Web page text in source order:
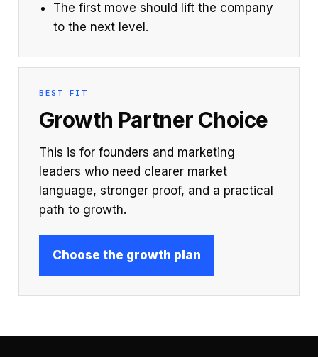
The first move should lift the company
to the next level.
BEST FIT
Growth Partner Choice
This is for founders and marketing
leaders who need clearer market
language, stronger proof, and a practical
path to growth.
Choose the growth plan